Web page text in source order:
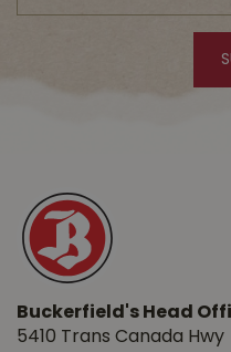
Buckerfield's Head
5410 Trans Canada Hwy